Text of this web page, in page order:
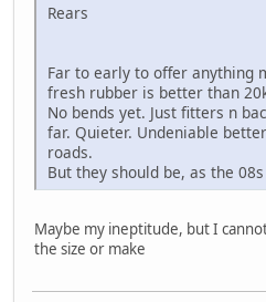
Rears
Far to early to offer anything
fresh rubber is better than
No bends yet. Just fitters n
far. Quieter. Undeniable
roads.
But they should be, as the
Maybe my ineptitude, but I
the size or make